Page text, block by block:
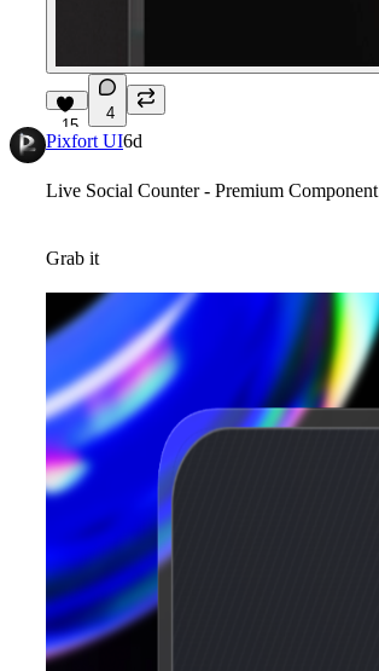
15
4
Pixfort UI6d
Live Social Counter - Premium Component
Grab it